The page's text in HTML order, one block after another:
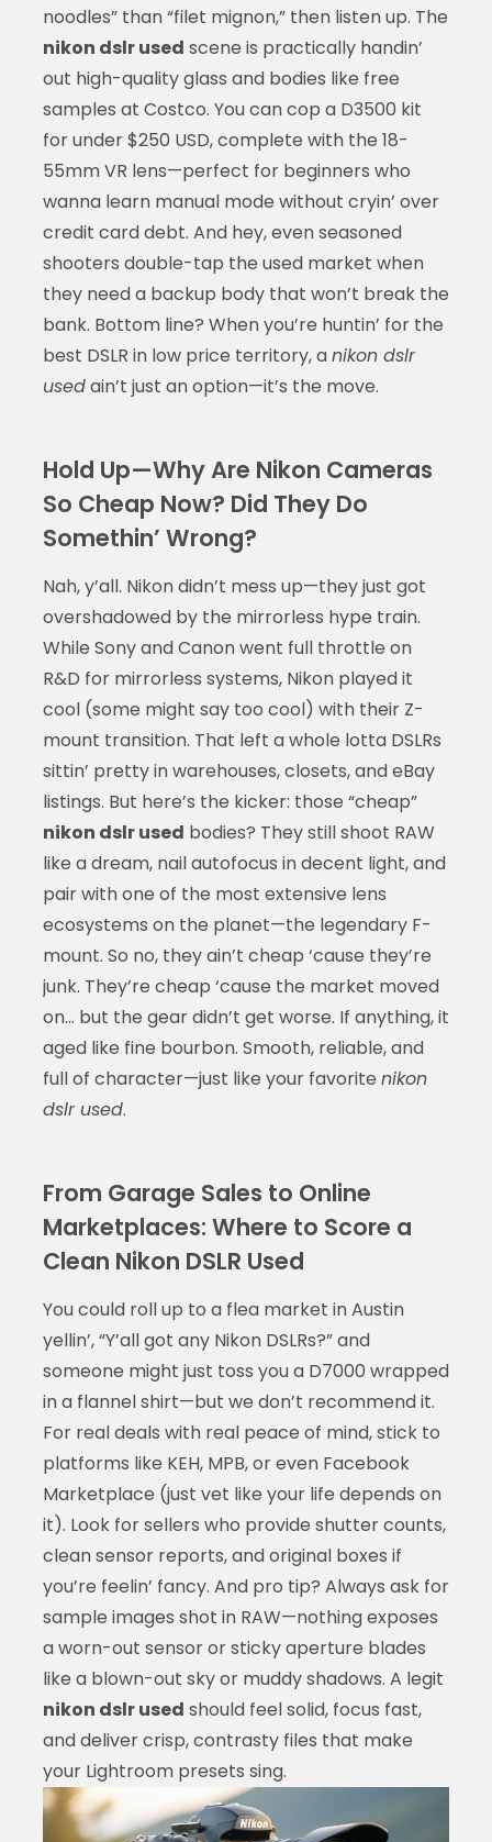
noodles” than “filet mignon,” then listen up. The
nikon dslr used scene is practically handin’
out high-quality glass and bodies like free
samples at Costco. You can cop a D3500 kit
for under $250 USD, complete with the 18-
55mm VR lens—perfect for beginners who
wanna learn manual mode without cryin’ over
credit card debt. And hey, even seasoned
shooters double-tap the used market when
they need a backup body that won’t break the
bank. Bottom line? When you’re huntin’ for the
best DSLR in low price territory, anikon dslr
usedain’t just an option—it’s the move.
Hold Up—Why Are Nikon Cameras
So Cheap Now? Did They Do
Somethin’ Wrong?
Nah, y’all. Nikon didn’t mess up—they just got
overshadowed by the mirrorless hype train.
While Sony and Canon went full throttle on
R&D for mirrorless systems, Nikon played it
cool (some might say too cool) with their Z-
mount transition. That left a whole lotta DSLRs
sittin’ pretty in warehouses, closets, and eBay
listings. But here’s the kicker: those “cheap”
nikon dslr used bodies? They still shoot RAW
like a dream, nail autofocus in decent light, and
pair with one of the most extensive lens
ecosystems on the planet—the legendary F-
mount. So no, they ain’t cheap ‘cause they’re
junk. They’re cheap ‘cause the market moved
on… but the gear didn’t get worse. If anything, it
aged like fine bourbon. Smooth, reliable, and
full of character—just like your favorite nikon
dslr used.
From Garage Sales to Online
Marketplaces: Where to Score a
Clean Nikon DSLR Used
You could roll up to a flea market in Austin
yellin’, “Y’all got any Nikon DSLRs?” and
someone might just toss you a D7000 wrapped
in a flannel shirt—but we don’t recommend it.
For real deals with real peace of mind, stick to
platforms like KEH, MPB, or even Facebook
Marketplace (just vet like your life depends on
it). Look for sellers who provide shutter counts,
clean sensor reports, and original boxes if
you’re feelin’ fancy. And pro tip? Always ask for
sample images shot in RAW—nothing exposes
a worn-out sensor or sticky aperture blades
like a blown-out sky or muddy shadows. A legit
nikon dslr used should feel solid, focus fast,
and deliver crisp, contrasty files that make
your Lightroom presets sing.